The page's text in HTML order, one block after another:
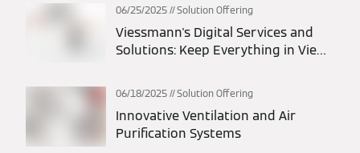
06/25/2025 Solution Offering
Viessmann's Digital Services and
Solutions: Keep Everything in View
06/18/2025 Solution Offering
Innovative Ventilation and Air
Purification Systems